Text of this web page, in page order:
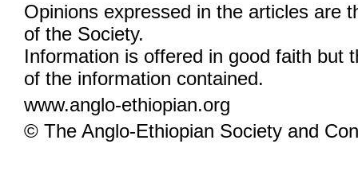
Opinions expressed in the articles are
of the Society.
Information is offered in good faith but
of the information contained.
www.anglo-ethiopian.org
© The Anglo-Ethiopian Society and